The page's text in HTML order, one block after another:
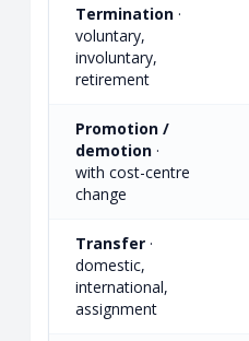
Termination ·
voluntary,
involuntary,
retirement
Promotion /
demotion ·
with cost-centre
change
Transfer ·
domestic,
international,
assignment